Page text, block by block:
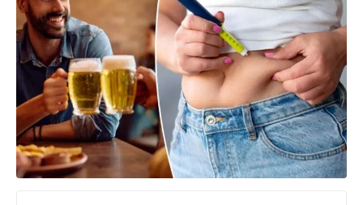
Empowering
Solo Trips to
Emerging
US Cities
AI-
Powered
Search
Trends